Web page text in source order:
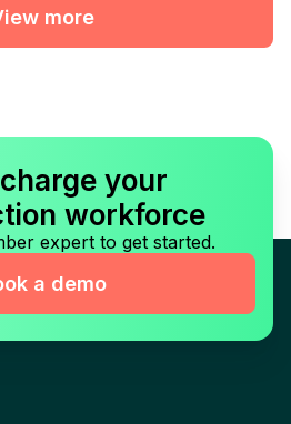
more
your
workforce
expert to get started.
a demo